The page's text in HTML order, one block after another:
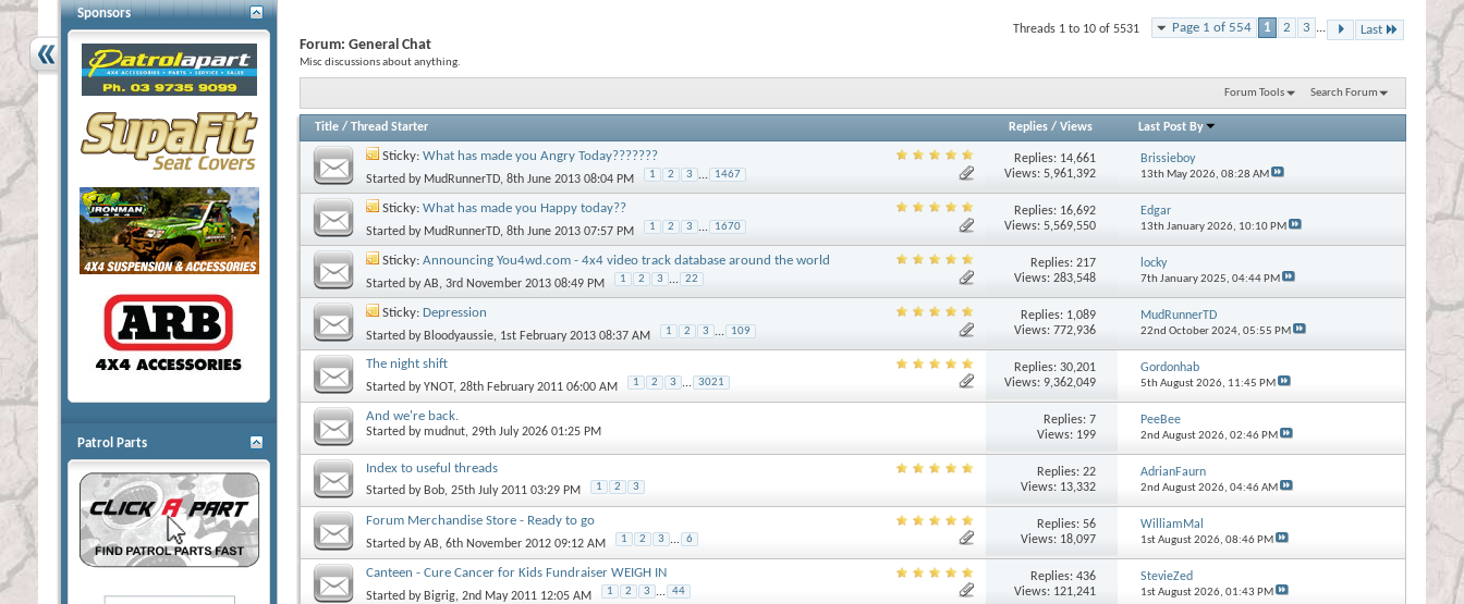
Page 1 of 554 1 2 3 ... Last
Threads 1 to 10 of 5531
Forum: General Chat
Misc discussions about anything.
Forum Tools Search Forum
Title / Thread Starter Replies/ Views Last Post By
Sticky: What has made you Angry Today???????
Started by MudRunnerTD, 8th June 2013 08:04 PM 1 2 3 ... 1467
Replies: 14,661
Views: 5,961,392
Brissieboy
13th May 2026, 08:28 AM
Sticky: What has made you Happy today??
Started by MudRunnerTD, 8th June 2013 07:57 PM 1 2 3 ... 1670
Replies: 16,692
Views: 5,569,550
Edgar
13th January 2026, 10:10 PM
Sticky: Announcing You4wd.com - 4x4 video track database around the world
Started byAB, 3rd November 2013 08:49 PM 1 2 3 ... 22
Replies:217
Views: 283,548
locky
7th January 2025, 04:44 PM
Sticky: Depression
Started by Bloodyaussie, 1st February 2013 08:37 AM 1 2 3 ... 109
Replies: 1,089
Views: 772,936
MudRunnerTD
22nd October 2024, 05:55 PM
The night shift
Started byYNOT, 28th February 2011 06:00 AM 1 2 3 ... 3021
Replies:30,201
Views: 9,362,049
Gordonhab
5th August 2026, 11:45 PM
And we're back.
Started bymudnut, 29th July 2026 01:25 PM
Replies:7
Views: 199
PeeBee
2nd August 2026, 02:46 PM
Index to useful threads
Started by Bob, 25th July 2011 03:29 PM 1 2 3
Replies:22
Views: 13,332
AdrianFaurn
2nd August 2026, 04:46 AM
Forum Merchandise Store - Ready to go
Started byAB, 6th November 2012 09:12 AM 1 2 3 ... 6
Replies:56
Views: 18,097
WilliamMal
1st August 2026, 08:46 PM
Canteen - Cure Cancer for Kids Fundraiser WEIGH IN
Started by Bigrig, 2nd May 2011 12:05 AM 1 2 3 ... 44
Replies:436
Views: 121,241
StevieZed
1st August 2026, 01:43 PM
Sponsors
Patrol Parts